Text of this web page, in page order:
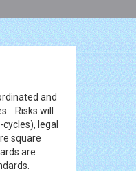
and
Risks will
legal
square
are